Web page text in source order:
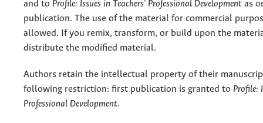
and to Profile: Issues in Teachers' Professional Development as
publication. The use of the material for commercial
allowed. If you remix, transform, or build upon the
distribute the modified material.
Authors retain the intellectual property of their
following restriction: first publication is granted to Profile:
Professional Development.